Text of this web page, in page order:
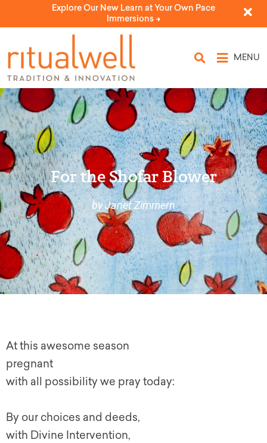
Explore Our New Learn at Your Own Pace
Immersions ->
MENU
For the Shofar Blower
by Janet Zimmern
At this awesome season
pregnant
with all possibility we pray today:
By our choices and deeds,
with Divine Intervention,